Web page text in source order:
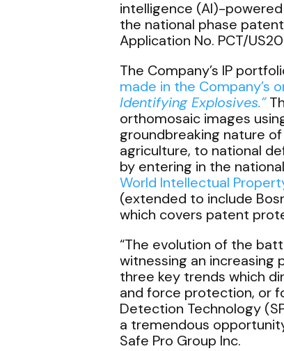
intelligence (AI)-
the national phase
Application No. PCT/
The Company’s IP
made in the Company’s
Identifying Explosives.”
orthomosaic images
groundbreaking nature
agriculture, to national
by entering in the
World Intellectual
(extended to include
which covers patent
“The evolution of the
witnessing an increasing
three key trends which
and force protection, or
Detection Technology
a tremendous
Safe Pro Group Inc.